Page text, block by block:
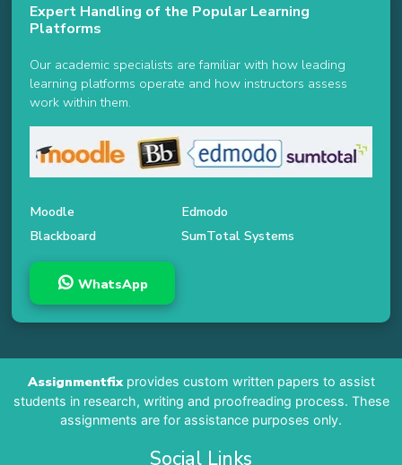
Expert Handling of the Popular Learning
Platforms
Our academic specialists are familiar with how leading
learning platforms operate and how instructors assess
work within them.
Moodle
Edmodo
Blackboard
SumTotal Systems
WhatsApp
Assignmentfixprovides custom written papers to assist
students in research, writing and proofreading process. These
assignments are for assistance purposes only.
Social Links